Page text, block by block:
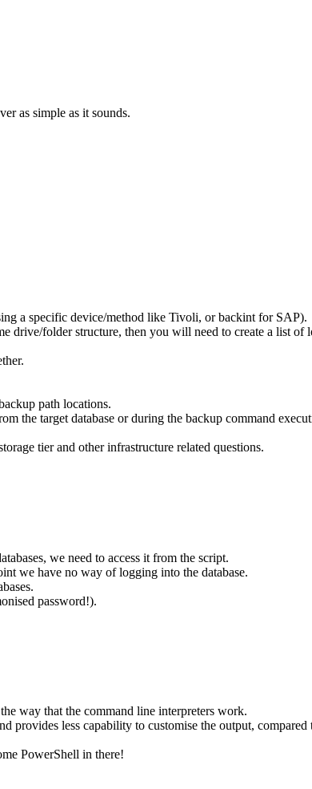
as simple as it sounds.
a specific device/method like Tivoli, or backint for SAP).
drive/folder structure, then you will need to create a list
path locations.
the target database or during the backup command
tier and other infrastructure related questions.
we need to access it from the script.
we have no way of logging into the database.
password!).
way that the command line interpreters work.
less capability to customise the output,
PowerShell in there!